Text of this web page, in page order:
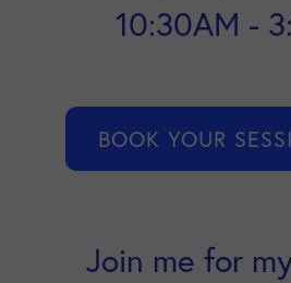
10:30AM -
BOOK YOUR
Join me for